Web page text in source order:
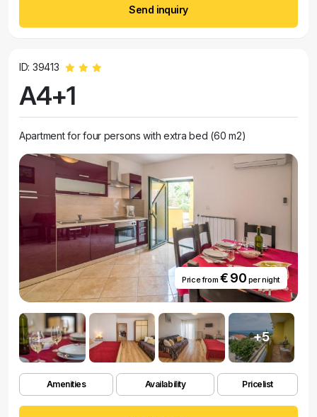
Send inquiry
ID: 39413
A4+1
Apartment for four persons with extra bed (60 m2)
Price from € 90 per night
+5
Amenities Availability Pricelist